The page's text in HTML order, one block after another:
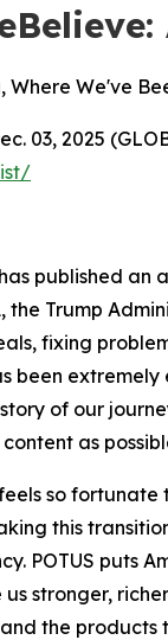
Where We've
03, 2025
published an
the Trump
fixing
been
of our
as
so
this
POTUS puts
stronger,
the